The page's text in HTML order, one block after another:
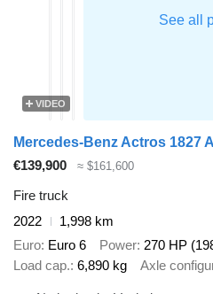
VIDEO
€139,900 ≈ $161,600
Fire truck
2022
1,998 km
Euro Euro 6 Power 270 HP
Load cap. 6,890 kg Axle